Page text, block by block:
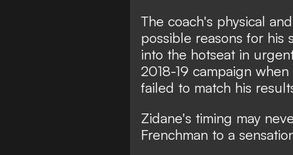
The coach's physical
possible reasons for his
into the hotseat in
2018-19 campaign
failed to match his
Zidane's timing may
Frenchman to a